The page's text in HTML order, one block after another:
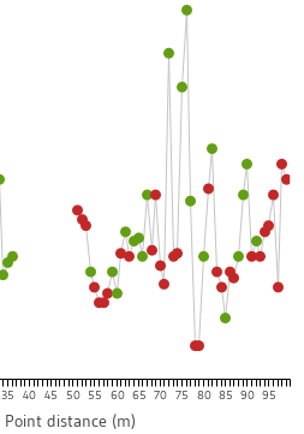
Point distance (m)
35 40 45 50 55 60 65 70 75 80 85 90 95